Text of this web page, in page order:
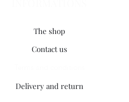
The shop
Contact us
Delivery and return